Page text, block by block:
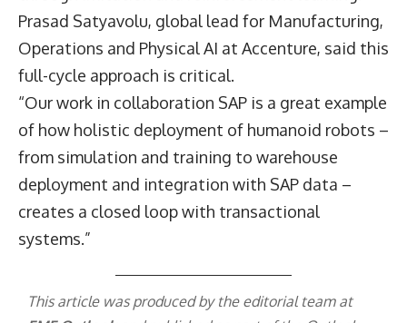
Prasad Satyavolu, global lead for Manufacturing,
Operations and Physical AI at Accenture, said this
full-cycle approach is critical.
“Our work in collaboration SAP is a great example
of how holistic deployment of humanoid robots –
from simulation and training to warehouse
deployment and integration with SAP data –
creates a closed loop with transactional
systems.”
This article was produced by the editorial team at